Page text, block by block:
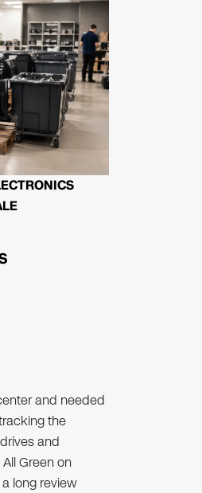
and needed
the
and
Green on
long review